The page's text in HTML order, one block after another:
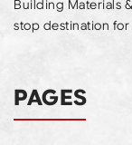
Building Materials
stop destination
PAGES